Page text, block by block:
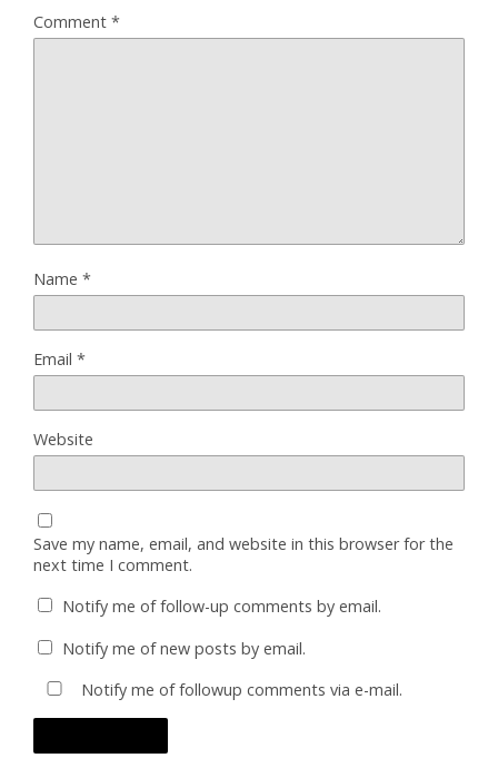
Comment *
Name *
Email *
Website
Save my name, email, and website in this browser for the
next time I comment.
Notify me of follow-up comments by email.
Notify me of new posts by email.
Notify me of followup comments via e-mail.